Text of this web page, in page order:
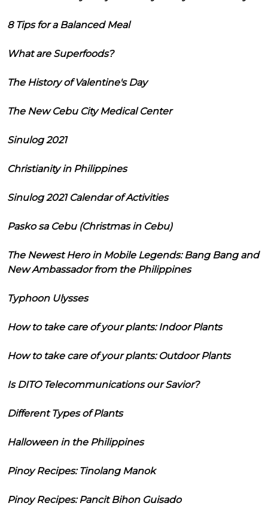
8 Tips for a Balanced Meal
What are Superfoods?
The History of Valentine's Day
The New Cebu City Medical Center
Sinulog 2021
Christianity in Philippines
Sinulog 2021 Calendar of Activities
Pasko sa Cebu (Christmas in Cebu)
The Newest Hero in Mobile Legends: Bang Bang and
New Ambassador from the Philippines
Typhoon Ulysses
How to take care of your plants: Indoor Plants
How to take care of your plants: Outdoor Plants
Is DITO Telecommunications our Savior?
Different Types of Plants
Halloween in the Philippines
Pinoy Recipes: Tinolang Manok
Pinoy Recipes: Pancit Bihon Guisado